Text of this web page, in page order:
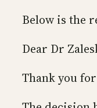
Below is the
Dear Dr
Thank you